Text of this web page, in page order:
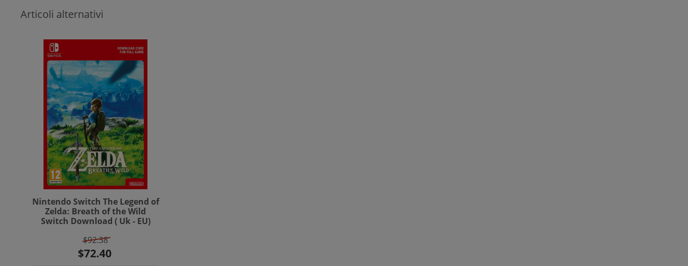
Articoli alternativi
Nintendo Switch The Legend of
Zelda: Breath of the Wild
Switch Download ( Uk - EU)
$92.38